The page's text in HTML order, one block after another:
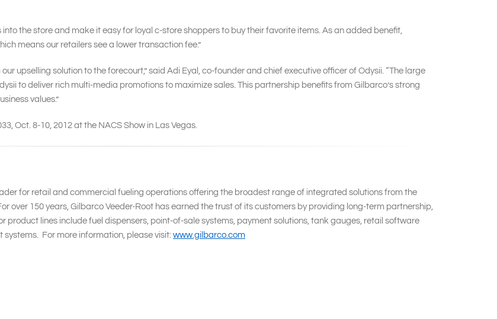
the store and make it easy for loyal c-store shoppers to buy their favorite items. As an added benefit,
means our retailers see a lower transaction fee.”
upselling solution to the forecourt,” said Adi Eyal, co-founder and chief executive officer of Odysii. “The large
to deliver rich multi-media promotions to maximize sales. This partnership benefits from Gilbarco’s strong
values.”
Oct. 8-10, 2012 at the NACS Show in Las Vegas.
for retail and commercial fueling operations offering the broadest range of integrated solutions from the
over 150 years, Gilbarco Veeder-Root has earned the trust of its customers by providing long-term partnership,
product lines include fuel dispensers, point-of-sale systems, payment solutions, tank gauges, retail software
For more information, please visit: www.gilbarco.com